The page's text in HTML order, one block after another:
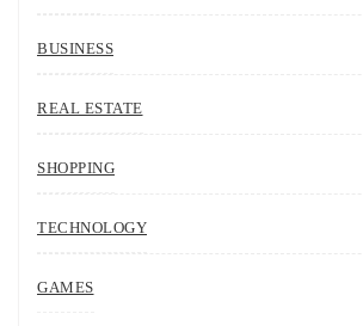
BUSINESS
REAL ESTATE
SHOPPING
TECHNOLOGY
GAMES